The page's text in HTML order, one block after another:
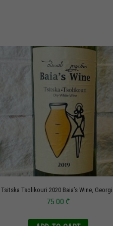
Tsitska Tsolikouri 2020 Baia’s Wine,
75.00 ₾